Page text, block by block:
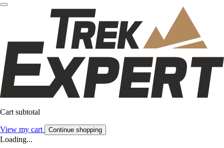
Cart subtotal
View my cart Continue shopping
Loading...